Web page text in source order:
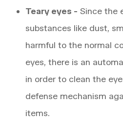
Teary eyes - Since the
substances like dust,
harmful to the normal
eyes, there is an
in order to clean the
defense mechanism
items.